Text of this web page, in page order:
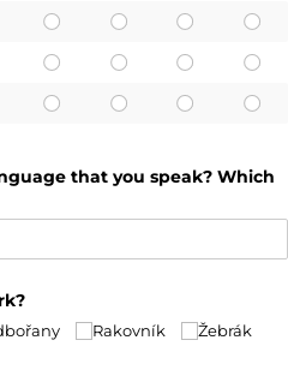
that you speak? Which
Rakovník Žebrák